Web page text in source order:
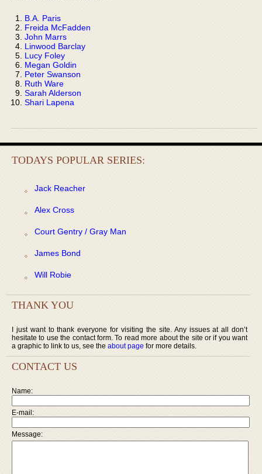
B.A. Paris
Freida McFadden
John Marrs
Linwood Barclay
Lucy Foley
Megan Goldin
Peter Swanson
Ruth Ware
Sarah Alderson
Shari Lapena
TODAYS POPULAR SERIES:
Jack Reacher
Alex Cross
Court Gentry / Gray Man
James Bond
Will Robie
THANK YOU
I just want to thank everyone for visiting the site. Any issues at all don’t
hesitate to use the contact form. To read more about the site or if you want
a graphic to link to us, see the about page for more details.
CONTACT US
Name:
E-mail:
Message: